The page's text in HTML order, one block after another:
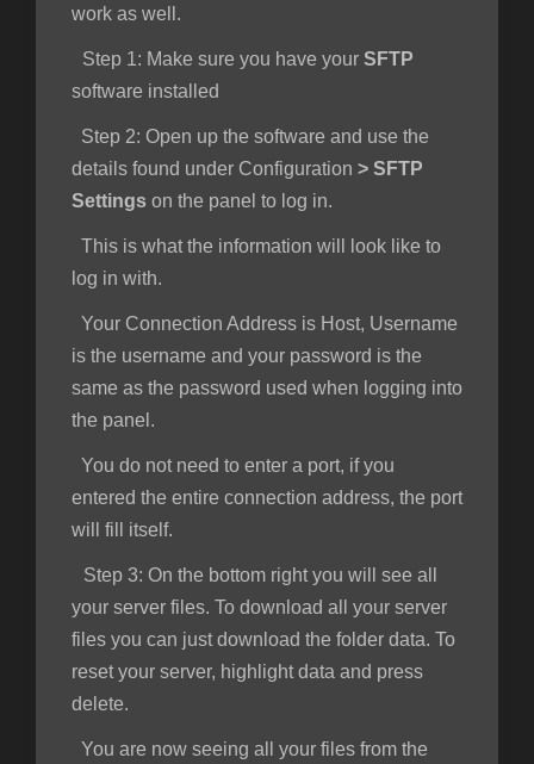
work as well.
Step 1: Make sure you have your SFTP
software installed
Step 2: Open up the software and use the
details found under Configuration > SFTP
Settings on the panel to log in.
This is what the information will look like to
log in with.
Your Connection Address is Host, Username
is the username and your password is the
same as the password used when logging into
the panel.
You do not need to enter a port, if you
entered the entire connection address, the port
will fill itself.
Step 3: On the bottom right you will see all
your server files. To download all your server
files you can just download the folder data. To
reset your server, highlight data and press
delete.
You are now seeing all your files from the